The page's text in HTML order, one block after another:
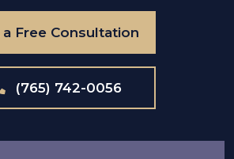
a Free Consultation
(765) 742-0056